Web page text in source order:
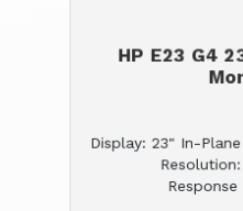
HP E23 G4
Display: 23" In-